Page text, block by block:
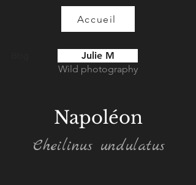
Accueil
Julie M
Wild photography
Napoléon
Cheilinus undulatus